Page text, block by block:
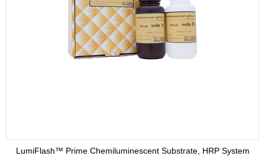
LumiFlash™ Prime Chemiluminescent Substrate, HRP System